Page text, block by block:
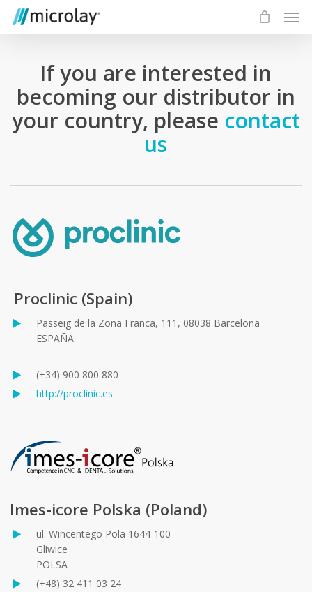
Skip
main
If you are interested in
becoming our distributor in
your country, please contact
us
Proclinic (Spain)
Passeig de la Zona Franca, 111, 08038 Barcelona
ESPAÑA
(+34) 900 800 880
http://proclinic.es
Imes-icore Polska (Poland)
ul. Wincentego Pola 1644-100
Gliwice
POLSA
(+48) 32 411 03 24